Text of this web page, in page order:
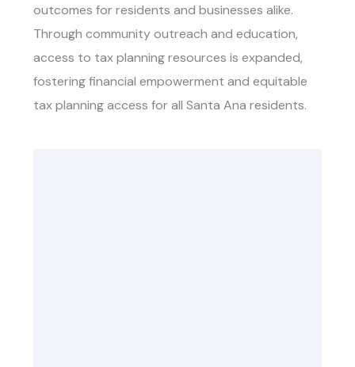
outcomes for residents and businesses alike.
Through community outreach and education,
access to tax planning resources is expanded,
fostering financial empowerment and equitable
tax planning access for all Santa Ana residents.